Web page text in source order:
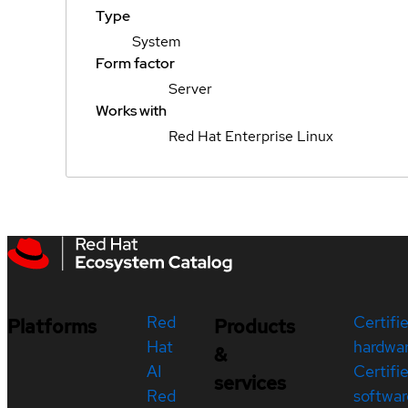
Type
System
Form factor
Server
Works with
Red Hat Enterprise Linux
Platforms
Red
Hat
AI
Red
Products
&
services